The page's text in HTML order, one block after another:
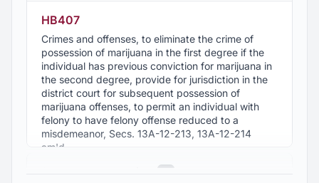
HB407
Crimes and offenses, to eliminate the crime of
possession of marijuana in the first degree if the
individual has previous conviction for marijuana in
the second degree, provide for jurisdiction in the
district court for subsequent possession of
marijuana offenses, to permit an individual with
felony to have felony offense reduced to a
misdemeanor, Secs. 13A-12-213, 13A-12-214
am'd.